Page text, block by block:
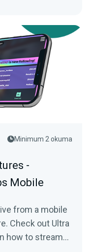
Minimum 2 okuma
-
Mobile
from a mobile
Check out Ultra
how to stream